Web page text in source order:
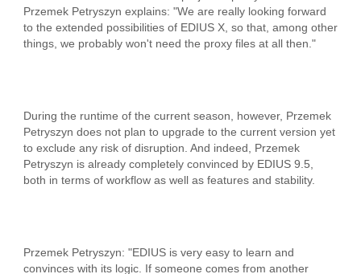
Przemek Petryszyn explains: "We are really looking forward
to the extended possibilities of EDIUS X, so that, among other
things, we probably won't need the proxy files at all then."
During the runtime of the current season, however, Przemek
Petryszyn does not plan to upgrade to the current version yet
to exclude any risk of disruption. And indeed, Przemek
Petryszyn is already completely convinced by EDIUS 9.5,
both in terms of workflow as well as features and stability.
Przemek Petryszyn: "EDIUS is very easy to learn and
convinces with its logic. If someone comes from another